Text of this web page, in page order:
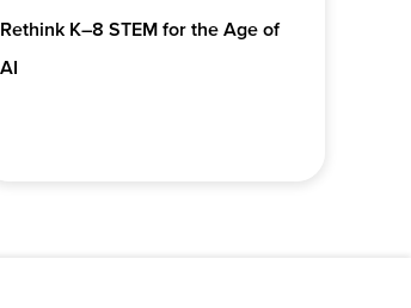
Rethink K–8 STEM for the Age of
AI